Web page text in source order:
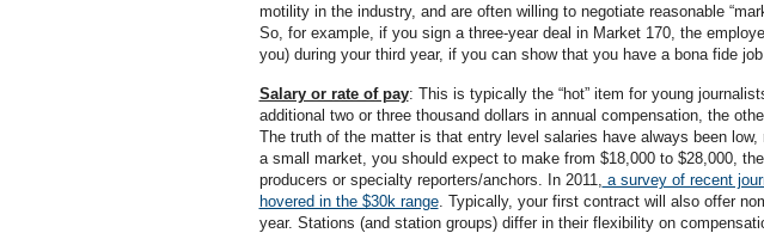
motility in the industry, and are often willing to negotiate reasonable
So, for example, if you sign a three-year deal in Market 170, the
you) during your third year, if you can show that you have a bona fide
Salary or rate of pay: This is typically the “hot” item for young
additional two or three thousand dollars in annual compensation, the
The truth of the matter is that entry level salaries have always been
a small market, you should expect to make from $18,000 to $28,000,
producers or specialty reporters/anchors. In 2011, a survey of recent
hovered in the $30k range. Typically, your first contract will also offer
year. Stations (and station groups) differ in their flexibility on